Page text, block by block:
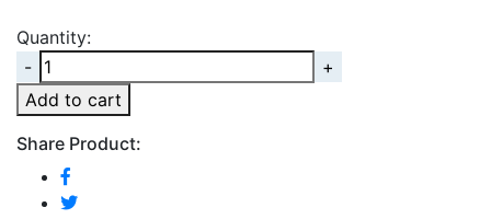
Quantity:
Quantity
Add to cart
Share Product: